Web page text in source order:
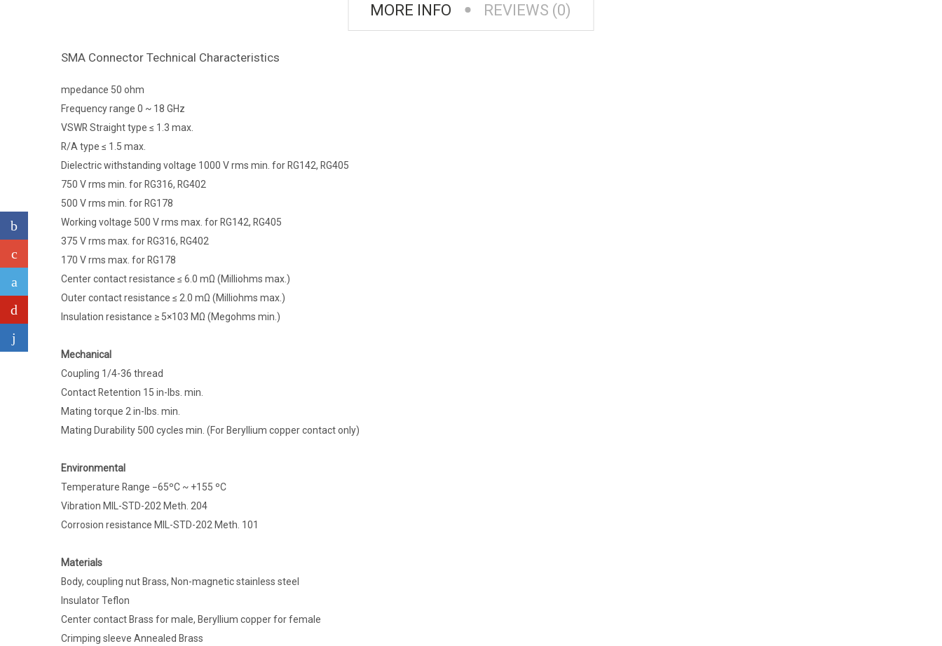
MORE INFO REVIEWS (0)
SMA Connector Technical Characteristics
mpedance 50 ohm
Frequency range 0 ~ 18 GHz
VSWR Straight type ≤ 1.3 max.
R/A type ≤ 1.5 max.
Dielectric withstanding voltage 1000 V rms min. for RG142, RG405
750 V rms min. for RG316, RG402
500 V rms min. for RG178
Working voltage 500 V rms max. for RG142, RG405
375 V rms max. for RG316, RG402
170 V rms max. for RG178
Center contact resistance ≤ 6.0 mΩ (Milliohms max.)
Outer contact resistance ≤ 2.0 mΩ (Milliohms max.)
Insulation resistance ≥ 5×103 MΩ (Megohms min.)
Mechanical
Coupling 1/4-36 thread
Contact Retention 15 in-lbs. min.
Mating torque 2 in-lbs. min.
Mating Durability 500 cycles min. (For Beryllium copper contact only)
Environmental
Temperature Range −65ºC ~ +155 ºC
Vibration MIL-STD-202 Meth. 204
Corrosion resistance MIL-STD-202 Meth. 101
Materials
Body, coupling nut Brass, Non-magnetic stainless steel
Insulator Teflon
Center contact Brass for male, Beryllium copper for female
Crimping sleeve Annealed Brass